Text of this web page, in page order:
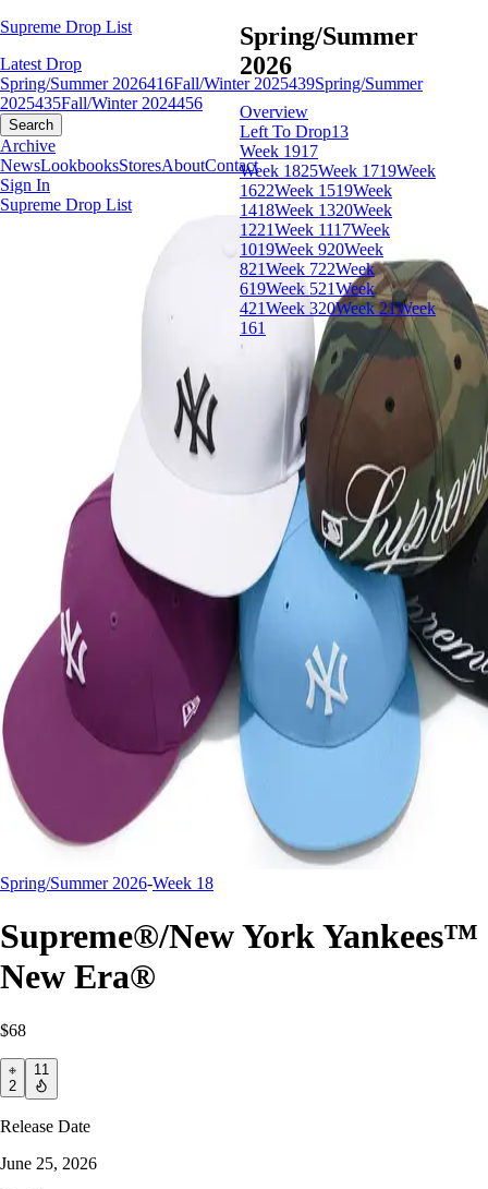
Supreme Drop List
Latest Drop
Spring/Summer 2026416Fall/Winter 2025439Spring/Summer
2025435Fall/Winter 2024456
Search
Archive
NewsLookbooksStoresAboutContact
Sign In
Spring/Summer
2026
Overview
Left To Drop13
Week 1917
Week 1825Week 1719Week
1622Week 1519Week
1418Week 1320Week
1221Week 1117Week
1019Week 920Week
821Week 722Week
619Week 521Week
421Week 320Week 21Week
161
Supreme Drop List
Spring/Summer 2026-Week 18
Supreme®/New York Yankees™
New Era®
$68
2
11
Release Date
June 25, 2026